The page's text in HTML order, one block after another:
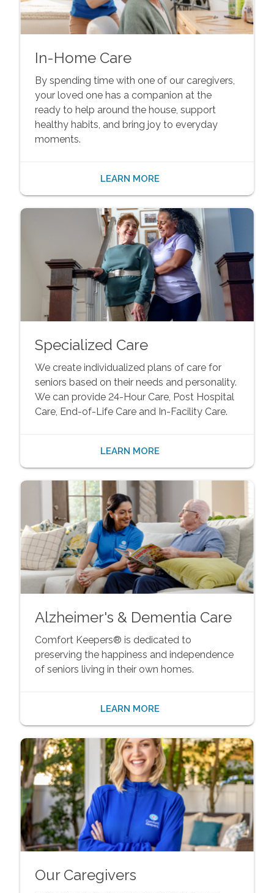
In-Home Care
By spending time with one of our caregivers,
your loved one has a companion at the
ready to help around the house, support
healthy habits, and bring joy to everyday
moments.
LEARN MORE
Specialized Care
We create individualized plans of care for
seniors based on their needs and personality.
We can provide 24-Hour Care, Post Hospital
Care, End-of-Life Care and In-Facility Care.
LEARN MORE
Alzheimer's & Dementia Care
Comfort Keepers® is dedicated to
preserving the happiness and independence
of seniors living in their own homes.
LEARN MORE
Our Caregivers